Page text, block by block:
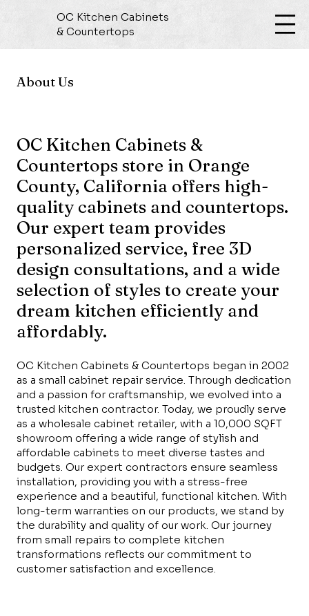
OC Kitchen Cabinets
& Countertops
About Us
OC Kitchen Cabinets &
Countertops store in Orange
County, California offers high-
quality cabinets and countertops.
Our expert team provides
personalized service, free 3D
design consultations, and a wide
selection of styles to create your
dream kitchen efficiently and
affordably.
OC Kitchen Cabinets & Countertops began in 2002
as a small cabinet repair service. Through dedication
and a passion for craftsmanship, we evolved into a
trusted kitchen contractor. Today, we proudly serve
as a wholesale cabinet retailer, with a 10,000 SQFT
showroom offering a wide range of stylish and
affordable cabinets to meet diverse tastes and
budgets. Our expert contractors ensure seamless
installation, providing you with a stress-free
experience and a beautiful, functional kitchen. With
long-term warranties on our products, we stand by
the durability and quality of our work. Our journey
from small repairs to complete kitchen
transformations reflects our commitment to
customer satisfaction and excellence.